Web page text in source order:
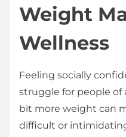
i
p
s
t
o
n
Weight
Wellness
Feeling socially
struggle for people of
bit more weight can
difficult or